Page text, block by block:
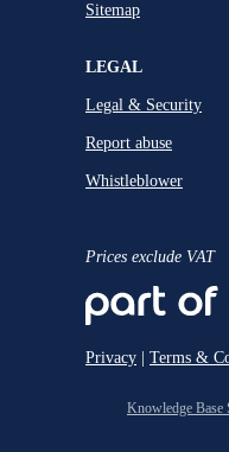
Sitemap
LEGAL
Legal & Security
Report abuse
Whistleblower
Prices exclude VAT
Privacy Terms &
Knowledge Base